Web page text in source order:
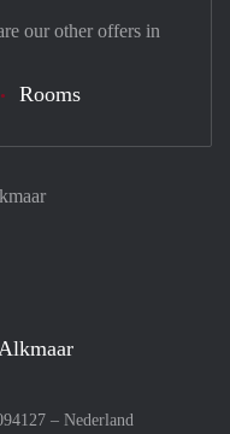
– Nederland
our other offers in
Rooms